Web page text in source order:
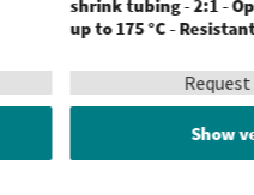
shrink tubing - 2:1 -
up to 175 °C -
Show